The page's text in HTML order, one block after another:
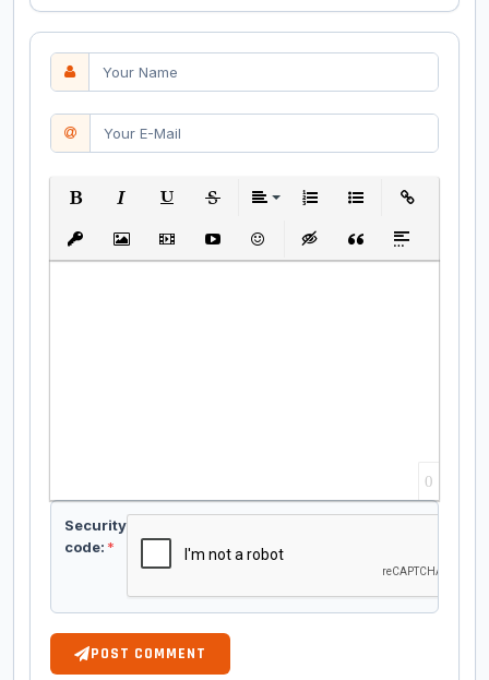
Insert protected link
Insert ImageInsert VideoInsert media link
EmoticonsInsert hidden text
Insert QuoteInsert spoiler
0
Security
code: *
POST COMMENT